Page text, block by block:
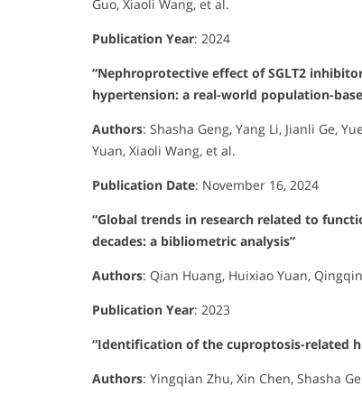
Guo, Xiaoli Wang, et al.
Publication Year: 2024
“Nephroprotective effect of SGLT2
hypertension: a real-world population-
Authors: Shasha Geng, Yang Li, Jianli Ge,
Yuan, Xiaoli Wang, et al.
Publication Date: November 16, 2024
“Global trends in research related to
decades: a bibliometric analysis”
Authors: Qian Huang, Huixiao Yuan,
Publication Year: 2023
“Identification of the cuproptosis-related
Authors: Yingqian Zhu, Xin Chen, Shasha